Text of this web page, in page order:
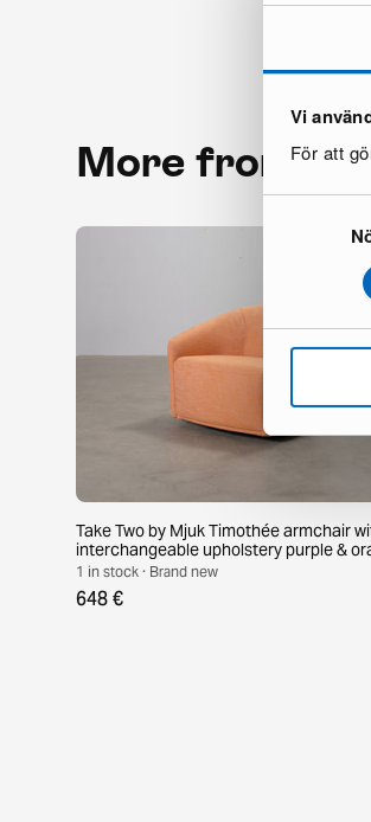
Vi
För att
More from
Take Two by Mjuk Timothée armchair
interchangeable upholstery purple &
1 in stock · Brand new
648 €